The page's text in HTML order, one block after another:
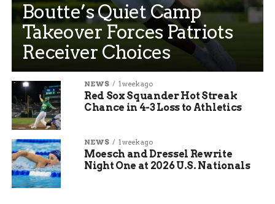
Boutte’s Quiet Camp
Takeover Forces Patriots
Receiver Choices
NEWS 1 week ago
Red Sox Squander Hot Streak
Chance in 4-3 Loss to Athletics
NEWS 1 week ago
Moesch and Dressel Rewrite
Night One at 2026 U.S. Nationals